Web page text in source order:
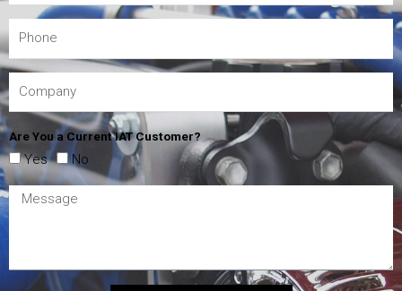
Are You a Current IAT Customer?
Yes No